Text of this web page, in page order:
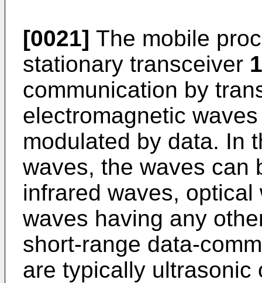
[0021] The mobile
stationary transceiver
communication by
electromagnetic
modulated by data. In
waves, the waves can
infrared waves,
waves having any
short-range data-
are typically ultrasonic